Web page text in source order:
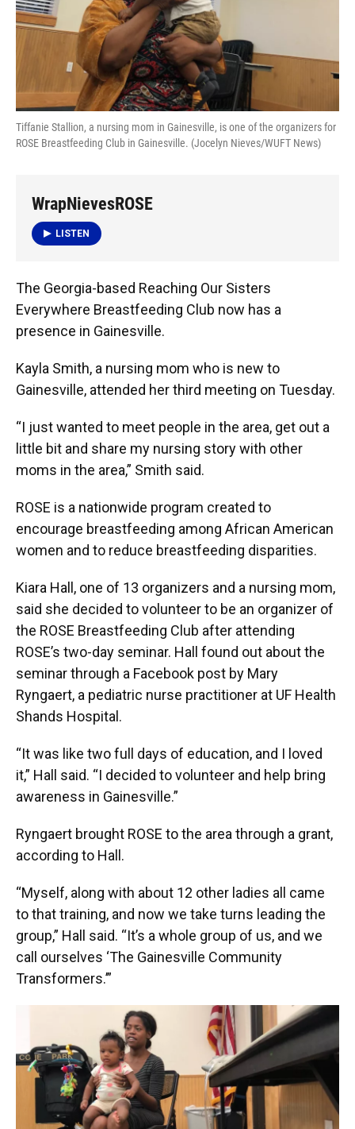
Tiffanie Stallion, a nursing mom in Gainesville, is one of the organizers for
ROSE Breastfeeding Club in Gainesville. (Jocelyn Nieves/WUFT News)
WrapNievesROSE
LISTEN
The Georgia-based Reaching Our Sisters
Everywhere Breastfeeding Club now has a
presence in Gainesville.
Kayla Smith, a nursing mom who is new to
Gainesville, attended her third meeting on Tuesday.
“I just wanted to meet people in the area, get out a
little bit and share my nursing story with other
moms in the area,” Smith said.
ROSE is a nationwide program created to
encourage breastfeeding among African American
women and to reduce breastfeeding disparities.
Kiara Hall, one of 13 organizers and a nursing mom,
said she decided to volunteer to be an organizer of
the ROSE Breastfeeding Club after attending
ROSE’s two-day seminar. Hall found out about the
seminar through a Facebook post by Mary
Ryngaert, a pediatric nurse practitioner at UF Health
Shands Hospital.
“It was like two full days of education, and I loved
it,” Hall said. “I decided to volunteer and help bring
awareness in Gainesville.”
Ryngaert brought ROSE to the area through a grant,
according to Hall.
“Myself, along with about 12 other ladies all came
to that training, and now we take turns leading the
group,” Hall said. “It’s a whole group of us, and we
call ourselves ‘The Gainesville Community
Transformers.’”